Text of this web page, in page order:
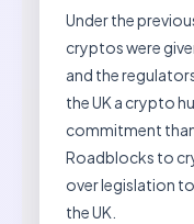
Under the
cryptos were
and the
the UK a crypto
commitment
Roadblocks to
over legislation
the UK.